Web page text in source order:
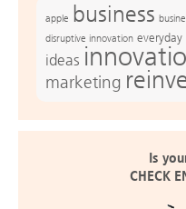
apple business
disruptive innovation everyday
ideas
marketing
Is
CHECK